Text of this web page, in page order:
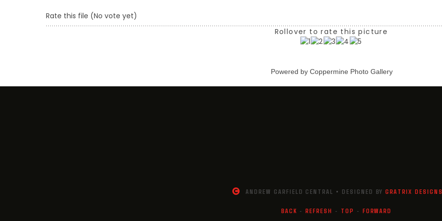
Rate this file (No vote yet)
Rollover to rate this picture
Powered by Coppermine Photo Gallery
ANDREW GARFIELD CENTRAL • DESIGNED BYGRATRIX
BACK -REFRESH - TOP - FORWARD